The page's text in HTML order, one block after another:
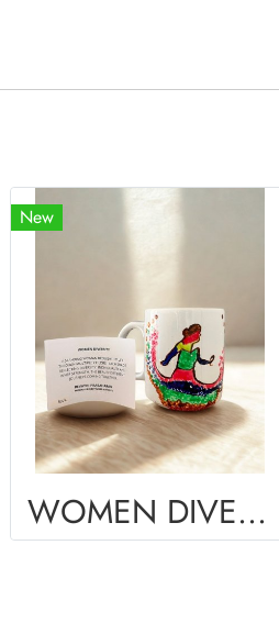
New
WOMEN DIVERSITY